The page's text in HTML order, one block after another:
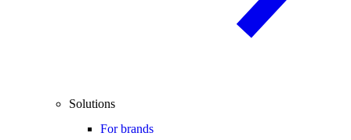
Solutions
For brands